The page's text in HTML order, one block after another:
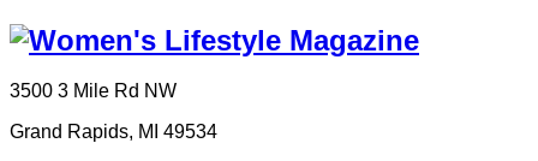
3500 3 Mile Rd NW
Grand Rapids, MI 49534